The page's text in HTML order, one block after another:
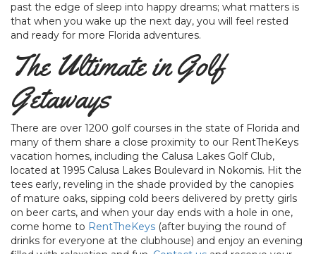
past the edge of sleep into happy dreams; what matters is
that when you wake up the next day, you will feel rested
and ready for more Florida adventures.
The Ultimate in Golf
Getaways
There are over 1200 golf courses in the state of Florida and
many of them share a close proximity to our RentTheKeys
vacation homes, including the Calusa Lakes Golf Club,
located at 1995 Calusa Lakes Boulevard in Nokomis. Hit the
tees early, reveling in the shade provided by the canopies
of mature oaks, sipping cold beers delivered by pretty girls
on beer carts, and when your day ends with a hole in one,
come home to RentTheKeys (after buying the round of
drinks for everyone at the clubhouse) and enjoy an evening